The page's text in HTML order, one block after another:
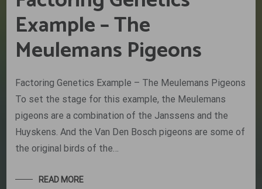
Example – The
Meulemans Pigeons
Factoring Genetics Example – The Meulemans Pigeons
To set the stage for this example, the Meulemans
pigeons are a combination of the Janssens and the
Huyskens. And the Van Den Bosch pigeons are some of
the original birds of the…
READ MORE